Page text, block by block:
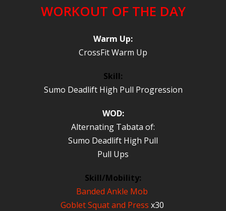
WORKOUT OF THE DAY
Warm Up:
CrossFit Warm Up
Skill:
Sumo Deadlift High Pull Progression
WOD:
Alternating Tabata of:
Sumo Deadlift High Pull
Pull Ups
Skill/Mobility:
Banded Ankle Mob
Goblet Squat and Press x30